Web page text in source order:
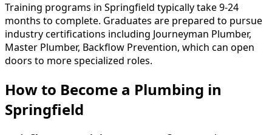
Training programs in Springfield typically take 9-24
months to complete. Graduates are prepared to pursue
industry certifications including Journeyman Plumber,
Master Plumber, Backflow Prevention, which can open
doors to more specialized roles.
How to Become a Plumbing in
Springfield